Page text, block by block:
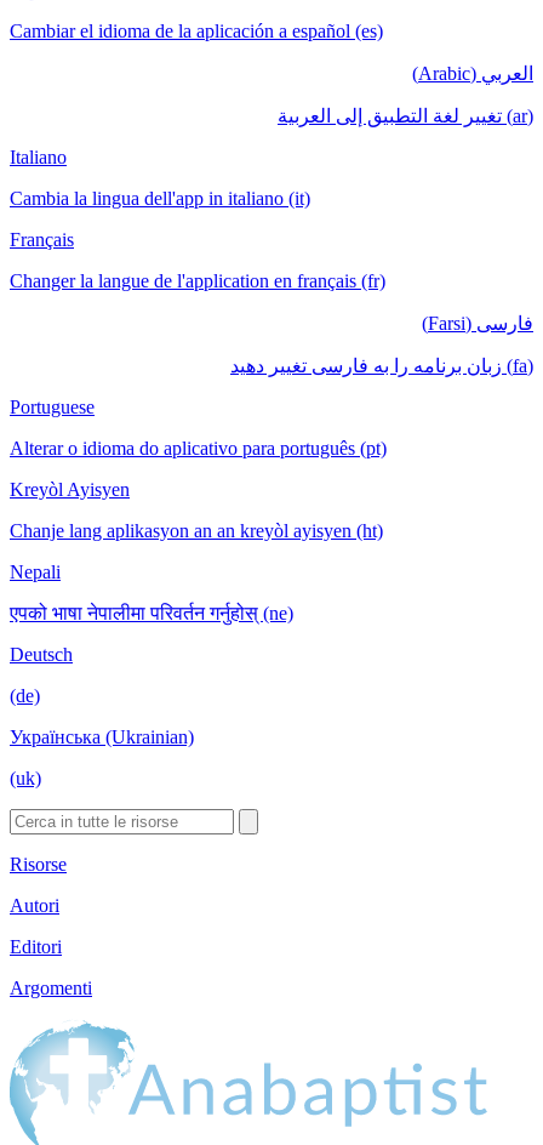
Cambiar el idioma de la aplicación a español (es)
العربي (Arabic)
(ar) تغيير لغة التطبيق إلى العربية
Italiano
Cambia la lingua dell'app in italiano (it)
Français
Changer la langue de l'application en français (fr)
فارسی (Farsi)
(fa) زبان برنامه را به فارسی تغییر دهید
Portuguese
Alterar o idioma do aplicativo para português (pt)
Kreyòl Ayisyen
Chanje lang aplikasyon an an kreyòl ayisyen (ht)
Nepali
एपको भाषा नेपालीमा परिवर्तन गर्नुहोस् (ne)
Deutsch
(de)
Українська (Ukrainian)
(uk)
Risorse
Autori
Editori
Argomenti